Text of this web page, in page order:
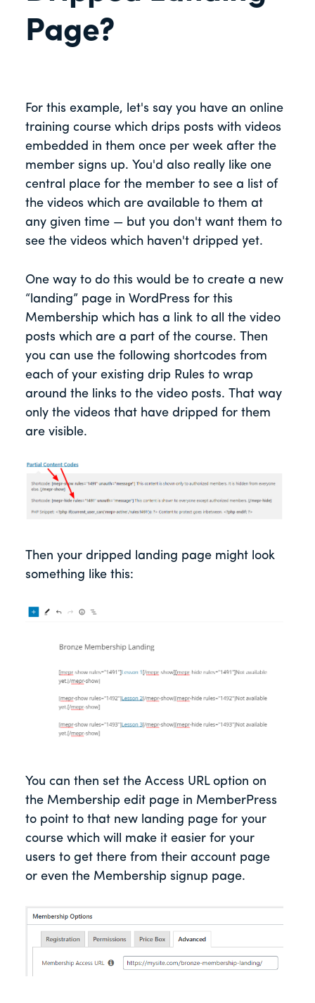
Page?
For this example, let's say you have an online
training course which drips posts with videos
embedded in them once per week after the
member signs up. You'd also really like one
central place for the member to see a list of
the videos which are available to them at
any given time — but you don't want them to
see the videos which haven't dripped yet.
One way to do this would be to create a new
“landing” page in WordPress for this
Membership which has a link to all the video
posts which are a part of the course. Then
you can use the following shortcodes from
each of your existing drip Rules to wrap
around the links to the video posts. That way
only the videos that have dripped for them
are visible.
Then your dripped landing page might look
something like this:
You can then set the Access URL option on
the Membership edit page in MemberPress
to point to that new landing page for your
course which will make it easier for your
users to get there from their account page
or even the Membership signup page.